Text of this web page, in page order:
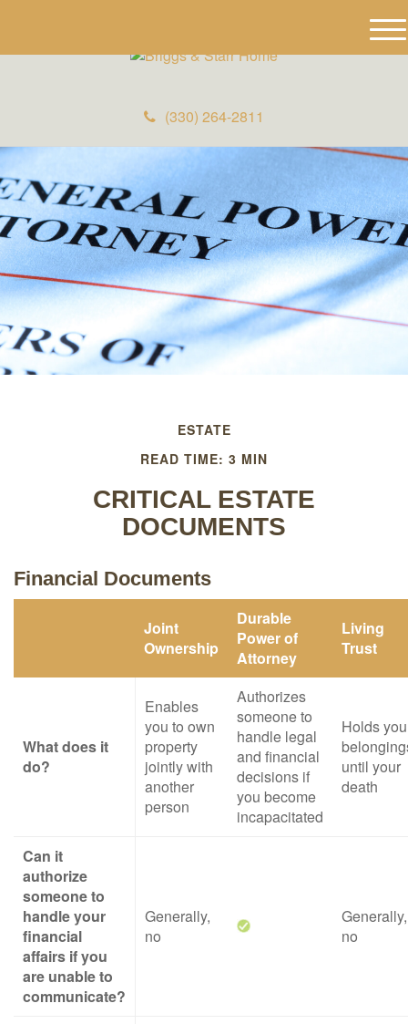
(330) 264-2811
M
e
ESTATE
READ TIME: 3 MIN
CRITICAL ESTATE
DOCUMENTS
Financial Documents
Joint
Ownership
Durable
Power of
Attorney
Living
Trust
What does it
do?
Enables
you to own
property
jointly with
another
person
Authorizes
someone to
handle legal
and financial
decisions if
you become
incapacitated
Holds
until your
death
Can it
authorize
someone to
handle your
financial
affairs if you
are unable to
communicate?
Generally,
no
Generally,
no